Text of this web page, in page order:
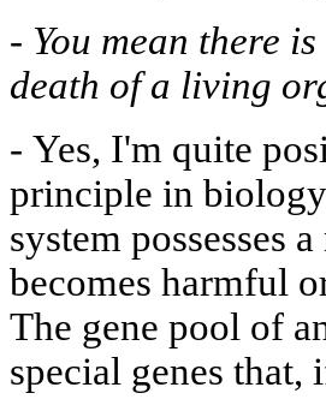
- You mean there
death of a living
- Yes, I'm quite
principle in
system possesses
becomes harmful
The gene pool of
special genes that,